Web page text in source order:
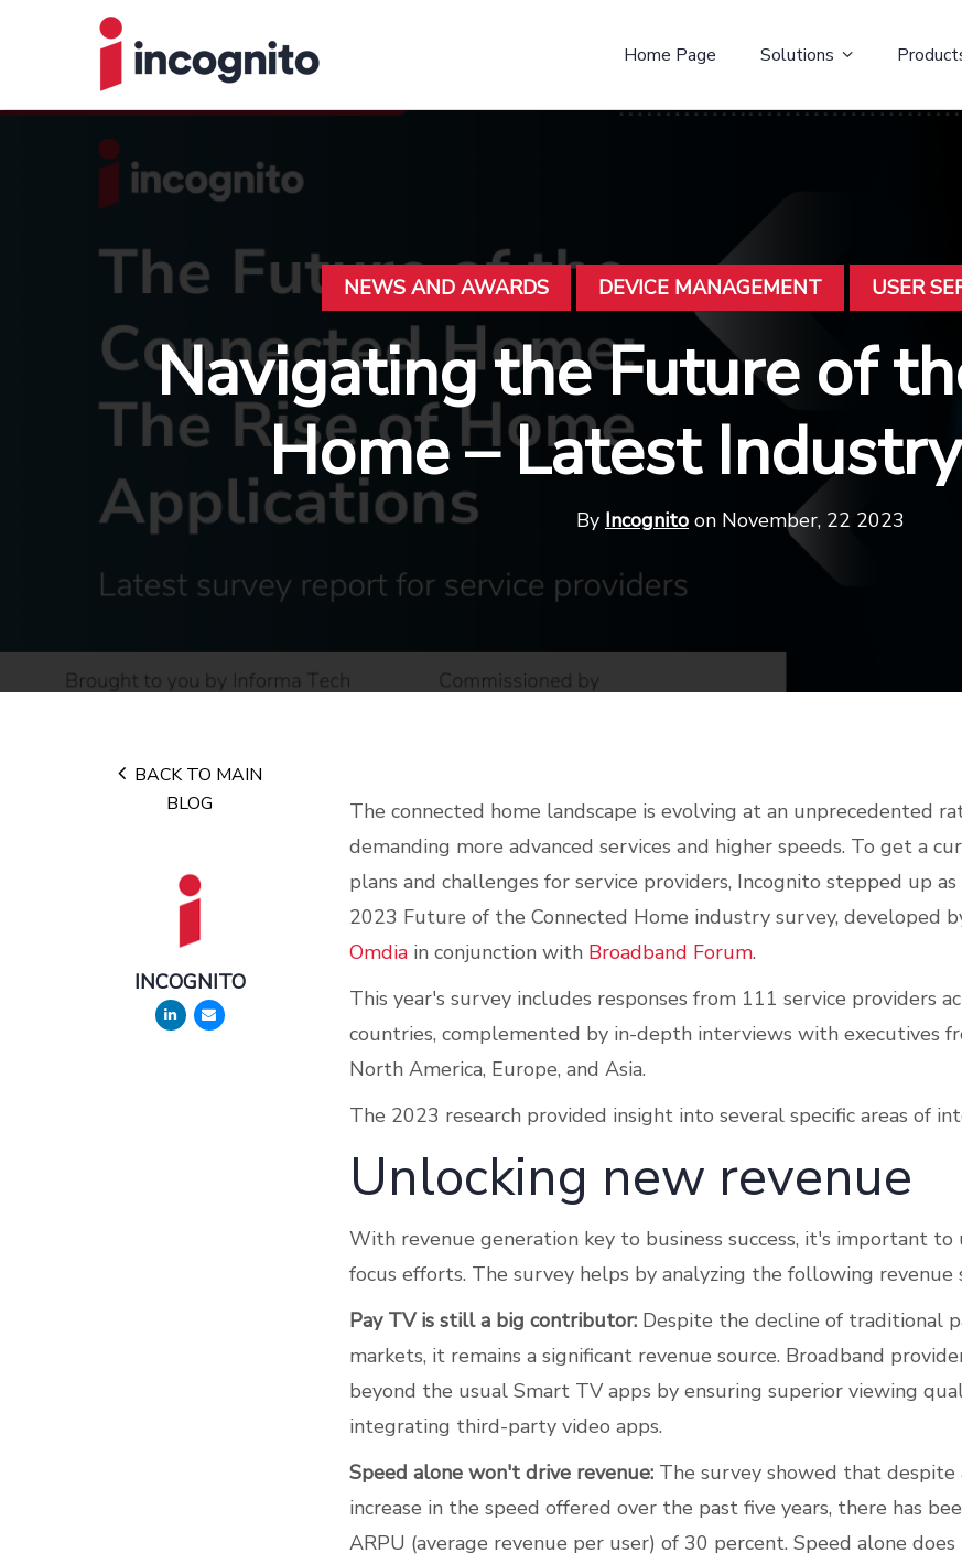
Home Page Solutions
NEWS AND AWARDS DEVICE MANAGEMENT USER
Navigating the Future of
Home – Latest
By Incognito on November, 22 2023
BACK TO MAIN
BLOG
INCOGNITO
The connected home landscape is evolving at an unprecedented
demanding more advanced services and higher speeds. To get a
plans and challenges for service providers, Incognito stepped up
2023 Future of the Connected Home industry survey, developed
Omdia in conjunction with Broadband Forum.
This year's survey includes responses from 111 service providers
countries, complemented by in-depth interviews with executives
North America, Europe, and Asia.
The 2023 research provided insight into several specific areas of
Unlocking new revenue
With revenue generation key to business success, it's important
focus efforts. The survey helps by analyzing the following revenue
Pay TV is still a big contributor: Despite the decline of traditional
markets, it remains a significant revenue source. Broadband
beyond the usual Smart TV apps by ensuring superior viewing
integrating third-party video apps.
Speed alone won't drive revenue: The survey showed that
increase in the speed offered over the past five years, there has
ARPU (average revenue per user) of 30 percent. Speed alone